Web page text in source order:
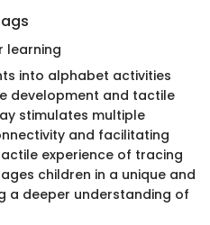
learning
into alphabet activities
development and tactile
stimulates multiple
and facilitating
experience of tracing
children in a unique and
a deeper understanding of